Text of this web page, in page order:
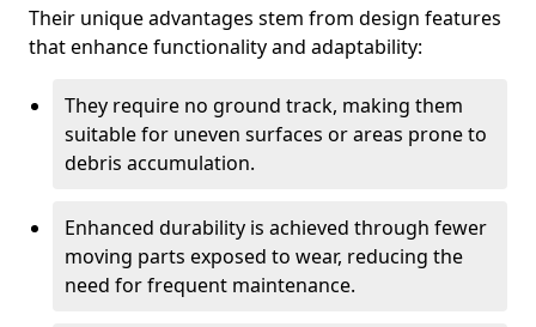
Their unique advantages stem from design features
that enhance functionality and adaptability:
They require no ground track, making them
suitable for uneven surfaces or areas prone to
debris accumulation.
Enhanced durability is achieved through fewer
moving parts exposed to wear, reducing the
need for frequent maintenance.